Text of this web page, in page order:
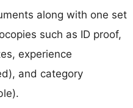
along with one set
such as ID proof,
experience
and category